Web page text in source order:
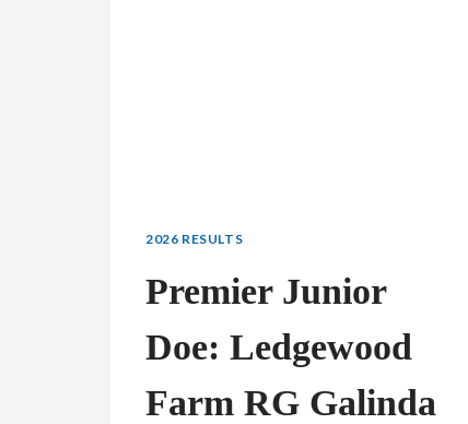
2026 RESULTS
Premier Junior
Doe: Ledgewood
Farm RG Galinda